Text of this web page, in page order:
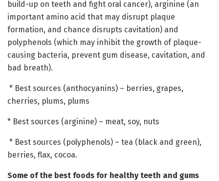
build-up on teeth and fight oral cancer), arginine (an
important amino acid that may disrupt plaque
formation, and chance disrupts cavitation) and
polyphenols (which may inhibit the growth of plaque-
causing bacteria, prevent gum disease, cavitation, and
bad breath).
* Best sources (anthocyanins) – berries, grapes,
cherries, plums, plums
* Best sources (arginine) – meat, soy, nuts
* Best sources (polyphenols) – tea (black and green),
berries, flax, cocoa.
Some of the best foods for healthy teeth and gums